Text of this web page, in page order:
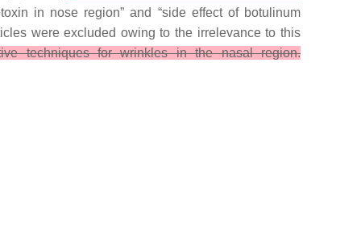
in nose region” and “side effect of botulinum
were excluded owing to the irrelevance to this
techniques for wrinkles in the nasal region.